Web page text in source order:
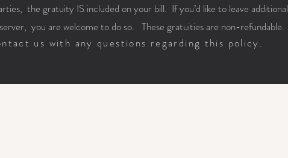
the gratuity IS included on your bill. If you’d like to leave additional
you are welcome to do so. These gratuities are non-refundable.
us with any questions regarding this policy.